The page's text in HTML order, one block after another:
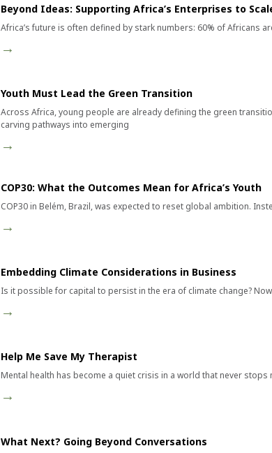
Beyond Ideas: Supporting Africa’s Enterprises to
Africa’s future is often defined by stark numbers: 60% of Africans
→
Youth Must Lead the Green Transition
Across Africa, young people are already defining the green
carving pathways into emerging
→
COP30: What the Outcomes Mean for Africa’s Youth
COP30 in Belém, Brazil, was expected to reset global ambition.
→
Embedding Climate Considerations in Business
Is it possible for capital to persist in the era of climate change?
→
Help Me Save My Therapist
Mental health has become a quiet crisis in a world that never
→
What Next? Going Beyond Conversations